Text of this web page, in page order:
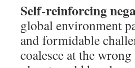
Self-reinforcing
global environment
and formidable
coalesce at the